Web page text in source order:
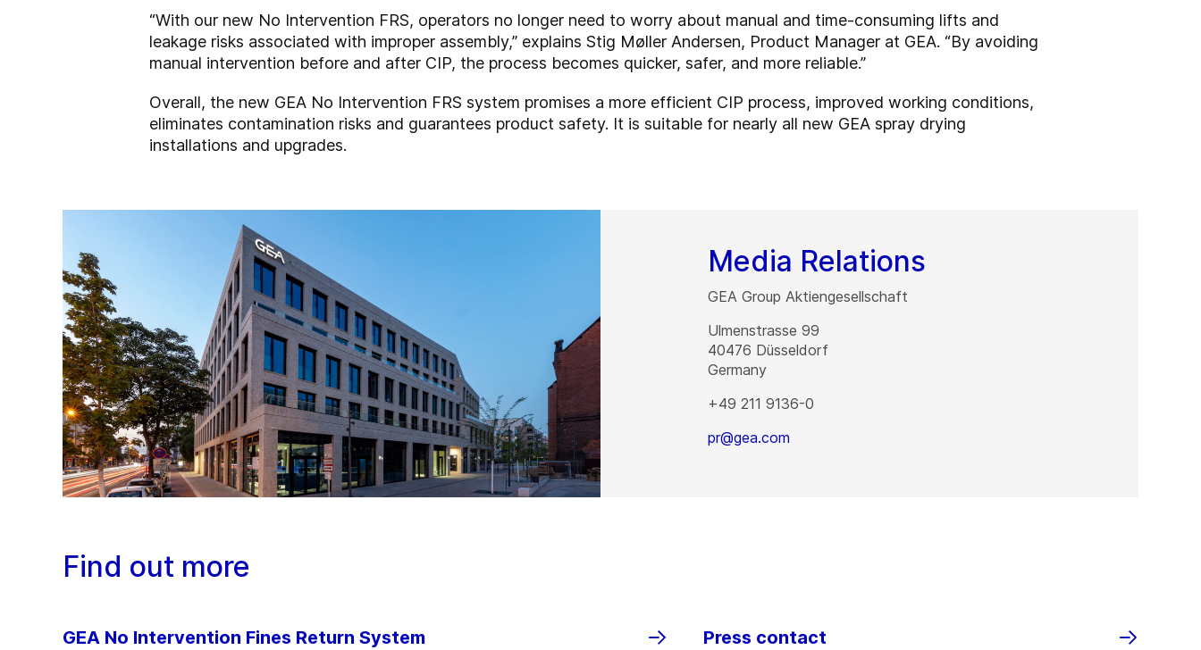
“With our new No Intervention FRS, operators no longer need to worry about manual and time-consuming lifts and
leakage risks associated with improper assembly,” explains Stig Møller Andersen, Product Manager at GEA. “By avoiding
manual intervention before and after CIP, the process becomes quicker, safer, and more reliable.”
Overall, the new GEA No Intervention FRS system promises a more efficient CIP process, improved working conditions,
eliminates contamination risks and guarantees product safety. It is suitable for nearly all new GEA spray drying
installations and upgrades.
Media Relations
GEA Group Aktiengesellschaft
Ulmenstrasse 99
40476 Düsseldorf
Germany
+49 211 9136-0
pr@gea.com
Find out more
GEA No Intervention Fines Return System Press contact